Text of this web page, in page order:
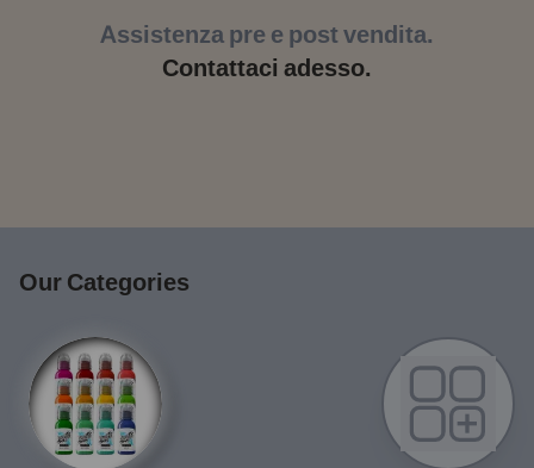
Assistenza pre e post vendita.
Contattaci adesso.
Our Categories